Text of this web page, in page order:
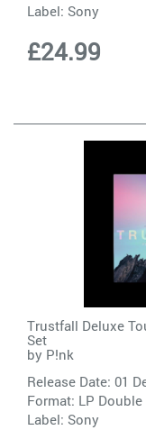
Label: Sony
£24.99
Trustfall Deluxe
Set
by P!nk
Release Date: 01
Format: LP Double
Label: Sony